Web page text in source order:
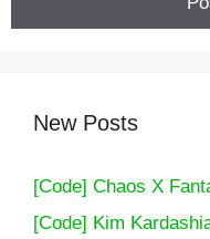
New Posts
[Code] Chaos X
[Code] Kim